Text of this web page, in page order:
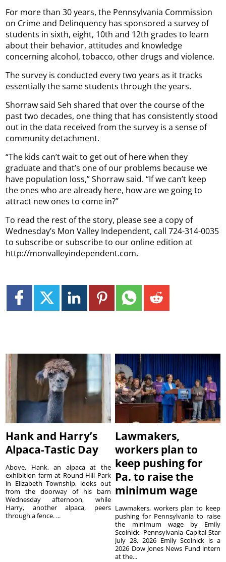
For more than 30 years, the Pennsylvania Commission
on Crime and Delinquency has sponsored a survey of
students in sixth, eight, 10th and 12th grades to learn
about their behavior, attitudes and knowledge
concerning alcohol, tobacco, other drugs and violence.
The survey is conducted every two years as it tracks
essentially the same students through the years.
Shorraw said Seh shared that over the course of the
past two decades, one thing that has consistently stood
out in the data received from the survey is a sense of
community detachment.
“The kids can’t wait to get out of here when they
graduate and that’s one of our problems because we
have population loss,” Shorraw said. “If we can’t keep
the ones who are already here, how are we going to
attract new ones to come in?”
To read the rest of the story, please see a copy of
Wednesday’s Mon Valley Independent, call 724-314-0035
to subscribe or subscribe to our online edition at
http://monvalleyindependent.com.
Hank and Harry’s
Alpaca-Tastic Day
Above, Hank, an alpaca at the
exhibition farm at Round Hill Park
in Elizabeth Township, looks out
from the doorway of his barn
Wednesday afternoon, while
Harry, another alpaca, peers
through a fence. ...
Lawmakers,
workers plan to
keep pushing for
Pa. to raise the
minimum wage
Lawmakers, workers plan to keep
pushing for Pennsylvania to raise
the minimum wage by Emily
Scolnick, Pennsylvania Capital-Star
July 28, 2026 Emily Scolnick is a
2026 Dow Jones News Fund intern
at the...